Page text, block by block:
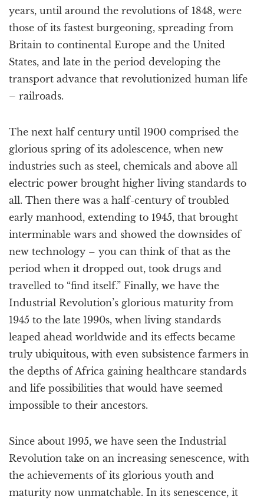
years, until around the revolutions of 1848, were
those of its fastest burgeoning, spreading from
Britain to continental Europe and the United
States, and late in the period developing the
transport advance that revolutionized human life
– railroads.
The next half century until 1900 comprised the
glorious spring of its adolescence, when new
industries such as steel, chemicals and above all
electric power brought higher living standards to
all. Then there was a half-century of troubled
early manhood, extending to 1945, that brought
interminable wars and showed the downsides of
new technology – you can think of that as the
period when it dropped out, took drugs and
travelled to “find itself.” Finally, we have the
Industrial Revolution’s glorious maturity from
1945 to the late 1990s, when living standards
leaped ahead worldwide and its effects became
truly ubiquitous, with even subsistence farmers in
the depths of Africa gaining healthcare standards
and life possibilities that would have seemed
impossible to their ancestors.
Since about 1995, we have seen the Industrial
Revolution take on an increasing senescence, with
the achievements of its glorious youth and
maturity now unmatchable. In its senescence, it